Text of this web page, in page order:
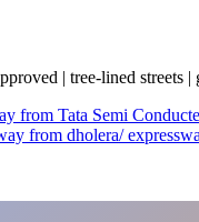
| tree-lined streets
from Tata Semi
from dholera/